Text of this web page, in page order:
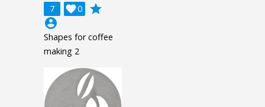
7 0

grade
account_circle
Shapes for coffee
making 2